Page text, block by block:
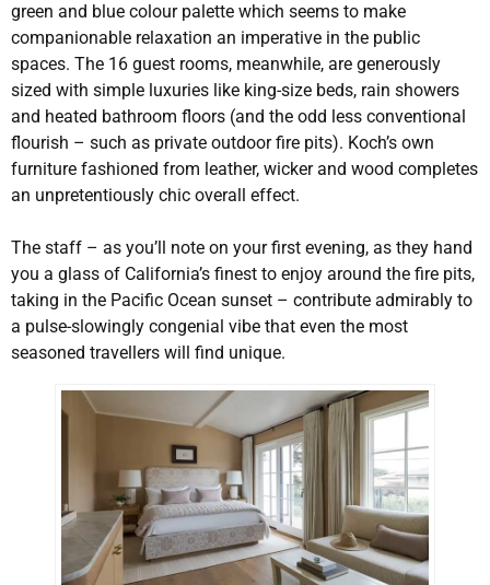
green and blue colour palette which seems to make
companionable relaxation an imperative in the public
spaces. The 16 guest rooms, meanwhile, are generously
sized with simple luxuries like king-size beds, rain showers
and heated bathroom floors (and the odd less conventional
flourish – such as private outdoor fire pits). Koch’s own
furniture fashioned from leather, wicker and wood completes
an unpretentiously chic overall effect.
The staff – as you’ll note on your first evening, as they hand
you a glass of California’s finest to enjoy around the fire pits,
taking in the Pacific Ocean sunset – contribute admirably to
a pulse-slowingly congenial vibe that even the most
seasoned travellers will find unique.